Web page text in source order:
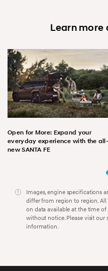
Learn more
Open for More: Expand your
everyday experience with the all-
new SANTA FE
Images, engine specifications
differ from region to region.
on data available at the time
without notice. Please visit
information.